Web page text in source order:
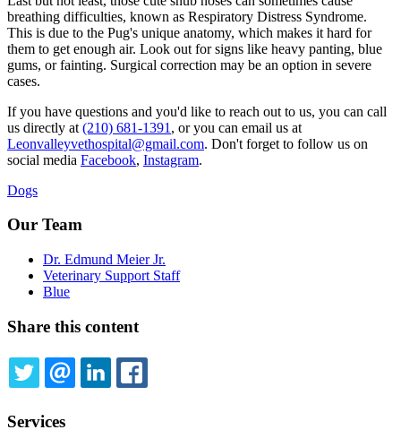
breathing difficulties, known as Respiratory Distress Syndrome.
This is due to the Pug's unique anatomy, which makes it hard for
them to get enough air. Look out for signs like heavy panting, blue
gums, or fainting. Surgical correction may be an option in severe
cases.
If you have questions and you'd like to reach out to us, you can call
us directly at (210) 681-1391 , or you can email us at
Leonvalleyvethospital@gmail.com. Don't forget to follow us on
social media Facebook, Instagram.
Dogs
Our Team
Dr. Edmund Meier Jr.
Veterinary Support Staff
Blue
Share this content
TWITTEREMAILLINKEDIN
Services